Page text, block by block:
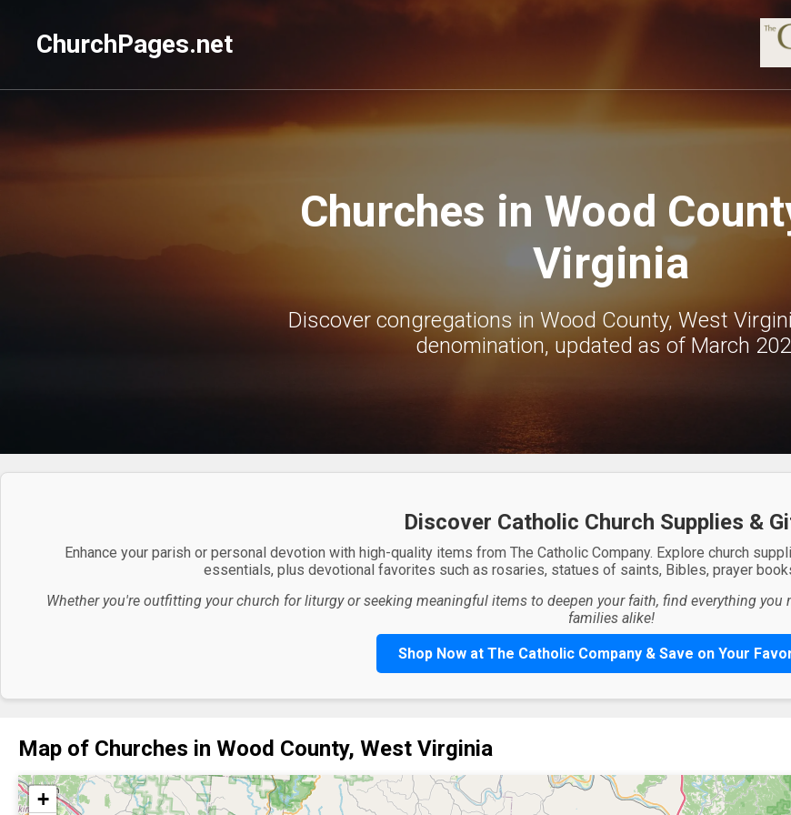
ChurchPages.net
Churches in Wood
Virginia
Discover congregations in Wood County, West
denomination, updated as of March
Discover Catholic Church Supplies &
Enhance your parish or personal devotion with high-quality items from The Catholic Company. Explore church
essentials, plus devotional favorites such as rosaries, statues of saints, Bibles, prayer
Whether you're outfitting your church for liturgy or seeking meaningful items to deepen your faith, find everything you
families alike!
Shop Now at The Catholic Company & Save on Your
Map of Churches in Wood County, West Virginia
+